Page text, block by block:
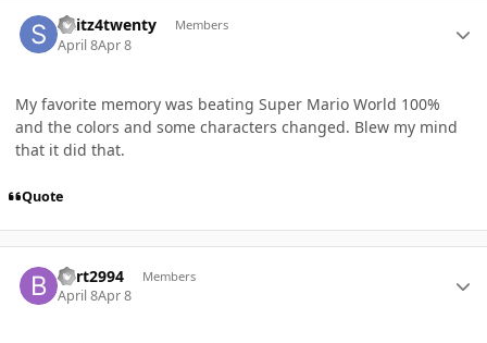
Skitz4twenty Members
April 8Apr 8
My favorite memory was beating Super Mario World 100%
and the colors and some characters changed. Blew my mind
that it did that.
Quote
Bert2994 Members
April 8Apr 8